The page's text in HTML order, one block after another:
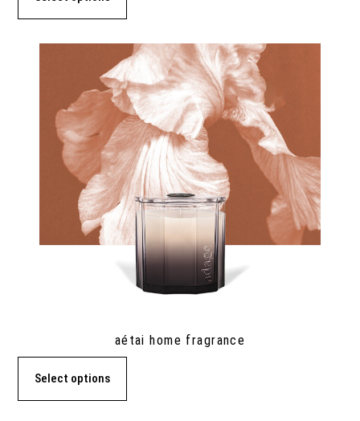
aétai home fragrance
Select options